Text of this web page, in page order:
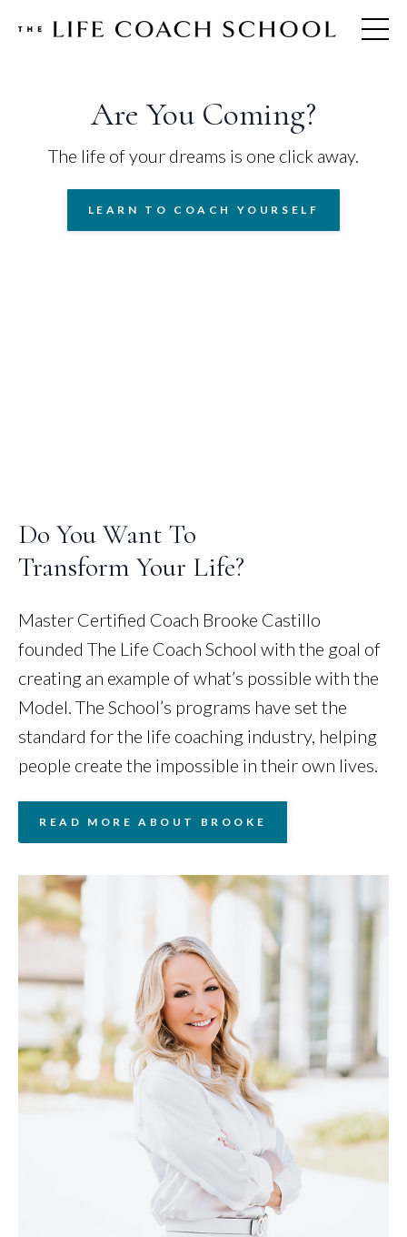
Are You Coming?
The life of your dreams is one click away.
LEARN TO COACH YOURSELF
Do You Want To
Transform Your Life?
Master Certified Coach Brooke Castillo
founded The Life Coach School with the goal of
creating an example of what’s possible with the
Model. The School’s programs have set the
standard for the life coaching industry, helping
people create the impossible in their own lives.
READ MORE ABOUT BROOKE